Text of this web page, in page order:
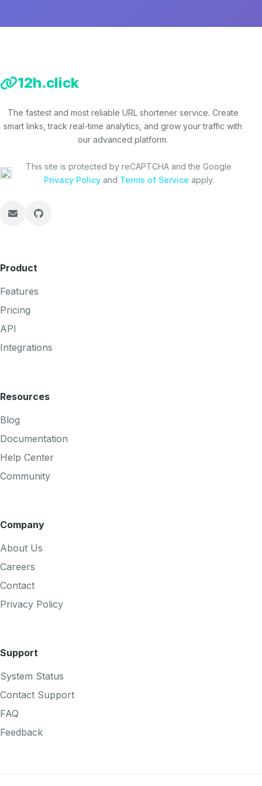
12h.click
The fastest and most reliable URL shortener service. Create
smart links, track real-time analytics, and grow your traffic with
our advanced platform.
This site is protected by reCAPTCHA and the Google
Privacy Policyand Terms of Service apply.
Product
Features
Pricing
API
Integrations
Resources
Blog
Documentation
Help Center
Community
Company
About Us
Careers
Contact
Privacy Policy
Support
System Status
Contact Support
FAQ
Feedback